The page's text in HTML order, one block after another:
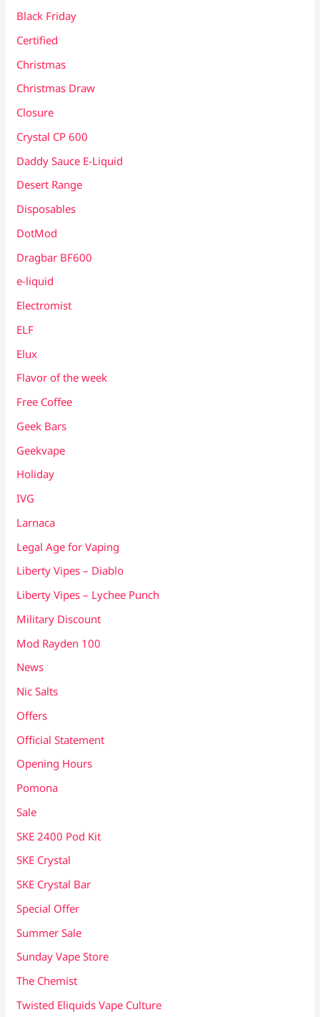
Black Friday
Certified
Christmas
Christmas Draw
Closure
Crystal CP 600
Daddy Sauce E-Liquid
Desert Range
Disposables
DotMod
Dragbar BF600
e-liquid
Electromist
ELF
Elux
Flavor of the week
Free Coffee
Geek Bars
Geekvape
Holiday
IVG
Larnaca
Legal Age for Vaping
Liberty Vipes – Diablo
Liberty Vipes – Lychee Punch
Military Discount
Mod Rayden 100
News
Nic Salts
Offers
Official Statement
Opening Hours
Pomona
Sale
SKE 2400 Pod Kit
SKE Crystal
SKE Crystal Bar
Special Offer
Summer Sale
Sunday Vape Store
The Chemist
Twisted Eliquids Vape Culture